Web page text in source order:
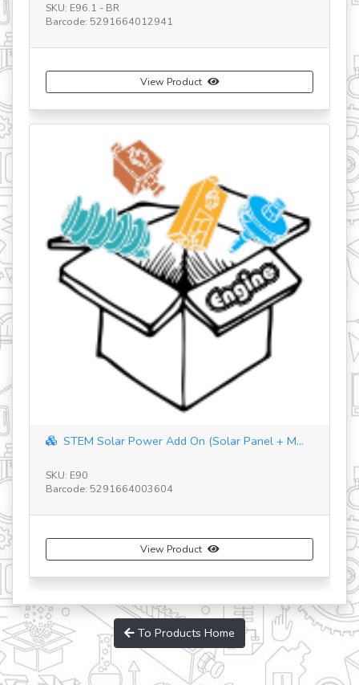
SKU: E96.1 - BR
Barcode: 5291664012941
View Product
STEM Solar Power Add On (Solar Panel + M...
SKU: E90
Barcode: 5291664003604
View Product